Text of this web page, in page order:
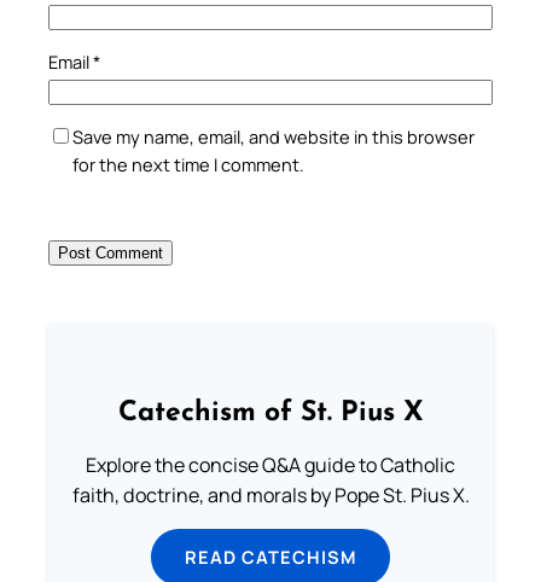
Email*
Save my name, email, and website in this browser
for the next time I comment.
Catechism of St. Pius X
Explore the concise Q&A guide to Catholic
faith, doctrine, and morals by Pope St. Pius X.
READ CATECHISM